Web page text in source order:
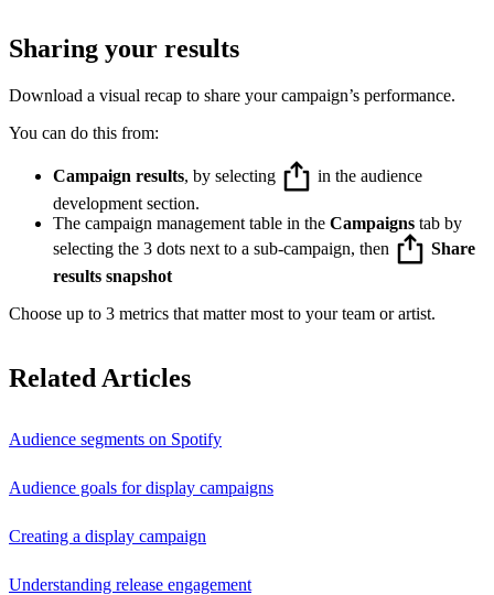
Sharing your results
Download a visual recap to share your campaign’s performance.
You can do this from:
Campaign results, by selecting
in the audience
development section.
The campaign management table in the Campaigns tab by
selecting the 3 dots next to a sub-campaign, then
Share
results snapshot
Choose up to 3 metrics that matter most to your team or artist.
Related Articles
Audience segments on Spotify
Audience goals for display campaigns
Creating a display campaign
Understanding release engagement